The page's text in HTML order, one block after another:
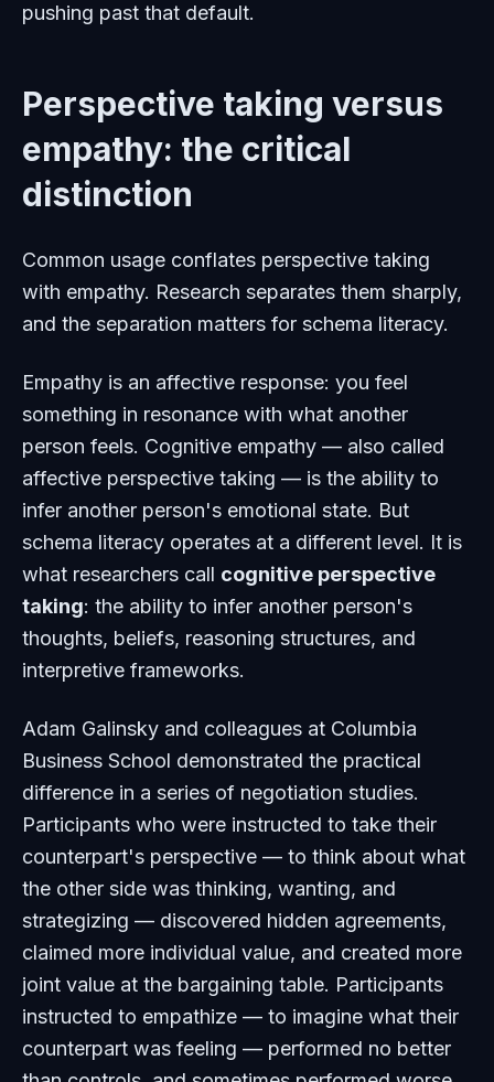
pushing past that default.
Perspective taking versus
empathy: the critical
distinction
Common usage conflates perspective taking
with empathy. Research separates them sharply,
and the separation matters for schema literacy.
Empathy is an affective response: you feel
something in resonance with what another
person feels. Cognitive empathy — also called
affective perspective taking — is the ability to
infer another person's emotional state. But
schema literacy operates at a different level. It is
what researchers call cognitive perspective
taking: the ability to infer another person's
thoughts, beliefs, reasoning structures, and
interpretive frameworks.
Adam Galinsky and colleagues at Columbia
Business School demonstrated the practical
difference in a series of negotiation studies.
Participants who were instructed to take their
counterpart's perspective — to think about what
the other side was thinking, wanting, and
strategizing — discovered hidden agreements,
claimed more individual value, and created more
joint value at the bargaining table. Participants
instructed to empathize — to imagine what their
counterpart was feeling — performed no better